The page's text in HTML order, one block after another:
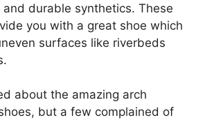
durable synthetics. These
you with a great shoe which
surfaces like riverbeds
about the amazing arch
but a few complained of